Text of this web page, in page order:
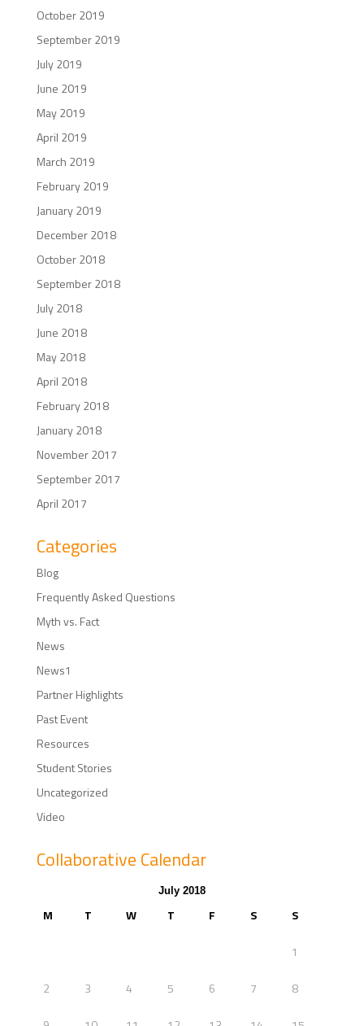
October 2019
September 2019
July 2019
June 2019
May 2019
April 2019
March 2019
February 2019
January 2019
December 2018
October 2018
September 2018
July 2018
June 2018
May 2018
April 2018
February 2018
January 2018
November 2017
September 2017
April 2017
Categories
Blog
Frequently Asked Questions
Myth vs. Fact
News
News1
Partner Highlights
Past Event
Resources
Student Stories
Uncategorized
Video
Collaborative Calendar
July 2018
M T W T F S S
1
2 3 4 5 6 7 8